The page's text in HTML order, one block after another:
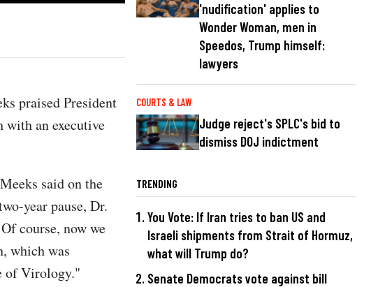
praised President
an executive
said on the
year pause, Dr.
course, now we
which was
of Virology."
'nudification' applies to
Wonder Woman, men in
Speedos, Trump himself:
lawyers
COURTS & LAW
Judge reject's SPLC's bid to
dismiss DOJ indictment
TRENDING
You Vote: If Iran tries to ban US and
Israeli shipments from Strait of Hormuz,
what will Trump do?
Senate Democrats vote against bill